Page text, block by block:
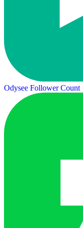
Odysee Follower Count